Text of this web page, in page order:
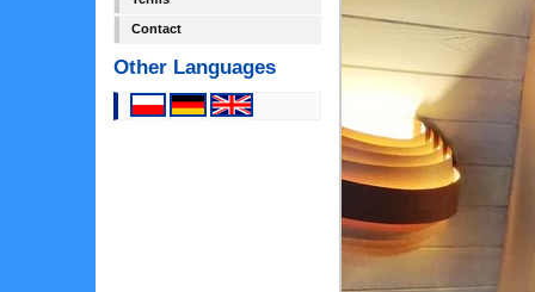
Contact
Other Languages